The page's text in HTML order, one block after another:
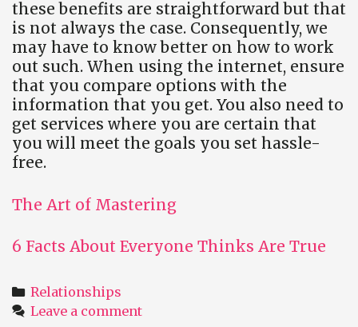
these benefits are straightforward but that
is not always the case. Consequently, we
may have to know better on how to work
out such. When using the internet, ensure
that you compare options with the
information that you get. You also need to
get services where you are certain that
you will meet the goals you set hassle-
free.
The Art of Mastering
6 Facts About Everyone Thinks Are True
Categories
Relationships
Leave a comment